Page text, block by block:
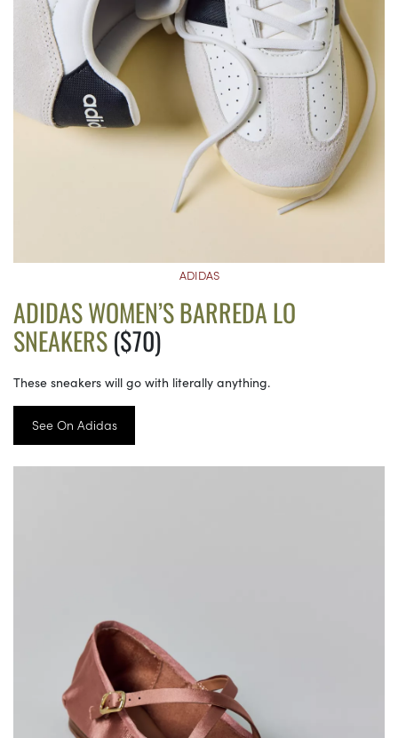
ADIDAS
ADIDAS WOMEN’S BARREDA LO
SNEAKERS($70)
These sneakers will go with literally anything.
See On Adidas